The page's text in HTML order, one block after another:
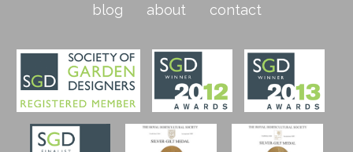
blog
about contact